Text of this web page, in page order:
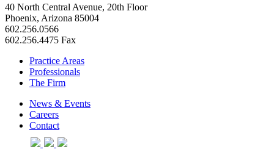
40 North Central Avenue, 20th Floor
Phoenix, Arizona 85004
602.256.0566
602.256.4475 Fax
Practice Areas
Professionals
The Firm
News & Events
Careers
Contact